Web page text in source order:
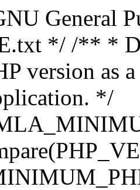
General
*/ /** *
version as
*/